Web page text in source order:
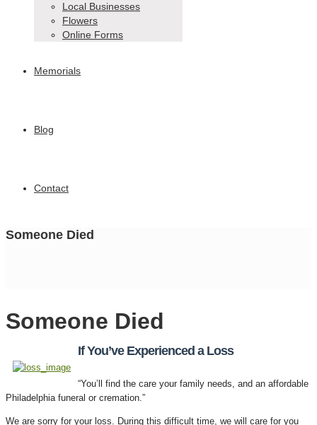
Local Businesses
Flowers
Online Forms
Memorials
Blog
Contact
Someone Died
Someone Died
If You’ve Experienced a Loss
“You’ll find the care your family needs, and an affordable
Philadelphia funeral or cremation.”
We are sorry for your loss. During this difficult time, we will care for you